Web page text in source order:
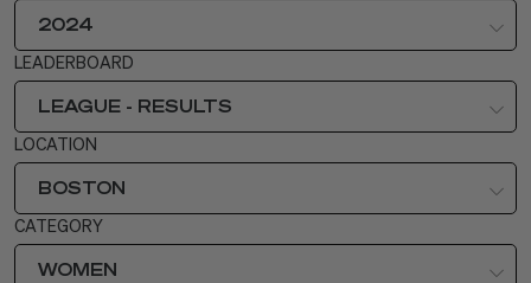
2024
LEADERBOARD
LEAGUE - RESULTS
LOCATION
BOSTON
CATEGORY
WOMEN